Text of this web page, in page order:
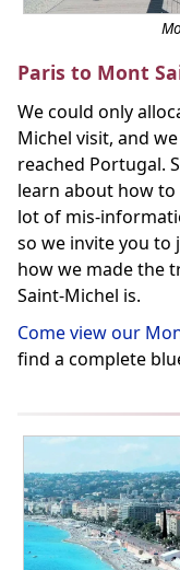
Paris to Mont
We could only
Michel visit, and
reached Portugal.
learn about how to
lot of mis-
so we invite you
how we made the
Saint-Michel is.
Come view our
find a complete